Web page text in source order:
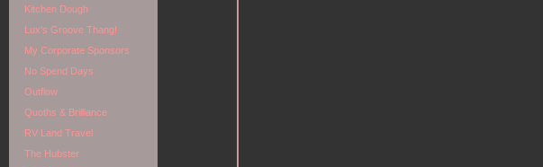
Kitchen Dough
Lux's Groove Thang!
My Corporate Sponsors
No Spend Days
Outflow
Quoths & Brilliance
RV Land Travel
The Hubster